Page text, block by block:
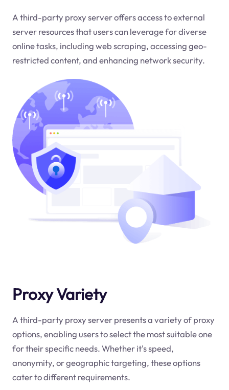
A third-party proxy server offers access to external
server resources that users can leverage for diverse
online tasks, including web scraping, accessing geo-
restricted content, and enhancing network security.
Proxy Variety
A third-party proxy server presents a variety of proxy
options, enabling users to select the most suitable one
for their specific needs. Whether it's speed,
anonymity, or geographic targeting, these options
cater to different requirements.